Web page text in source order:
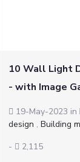
10 Wall Light
- with Image
19-May-2023 in
design , Building
-
2,115